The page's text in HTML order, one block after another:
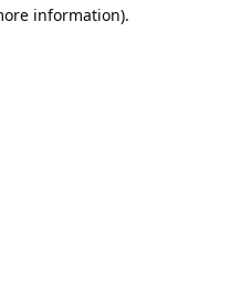
information).